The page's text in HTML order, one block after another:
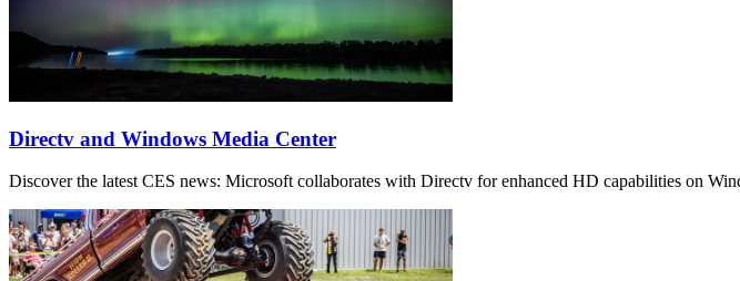
Directv and Windows Media Center
Discover the latest CES news: Microsoft collaborates with Directv for enhanced HD capabilities on